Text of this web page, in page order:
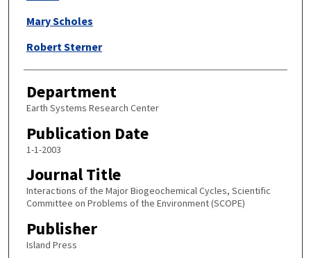
Mary Scholes
Robert Sterner
Department
Earth Systems Research Center
Publication Date
1-1-2003
Journal Title
Interactions of the Major Biogeochemical Cycles, Scientific
Committee on Problems of the Environment (SCOPE)
Publisher
Island Press